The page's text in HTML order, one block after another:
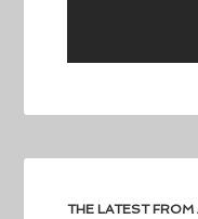
THE LATEST